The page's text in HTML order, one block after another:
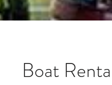
Boat